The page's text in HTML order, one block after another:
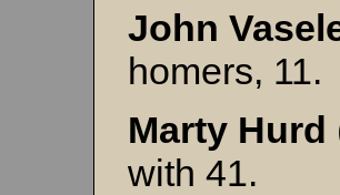
John
homers, 11.
Marty Hurd
with 41.